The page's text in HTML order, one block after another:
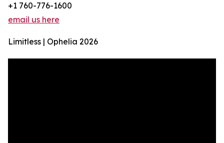
+1 760-776-1600
email us here
Limitless | Ophelia 2026